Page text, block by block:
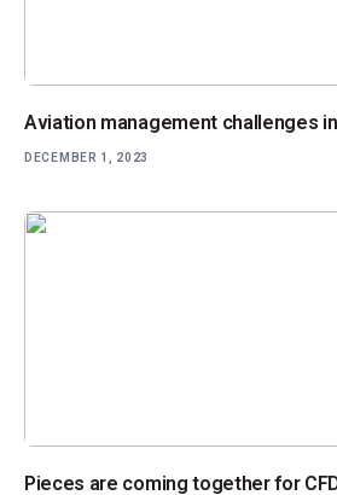
Aviation management challenges
DECEMBER 1, 2023
Pieces are coming together for